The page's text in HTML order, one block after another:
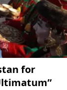
for